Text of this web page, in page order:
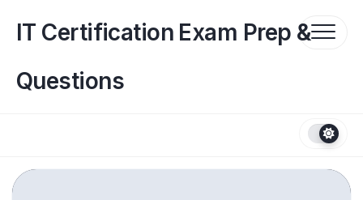
contentIT Certification Exam Prep &
Questions